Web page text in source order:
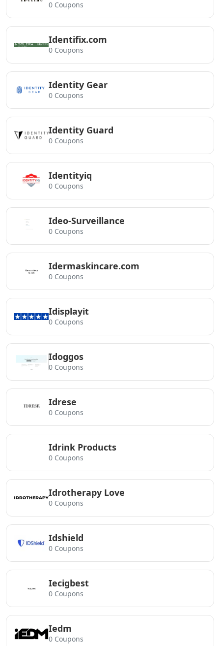
0 Coupons
Identifix.com
0 Coupons
Identity Gear
0 Coupons
Identity Guard
0 Coupons
Identityiq
0 Coupons
Ideo-Surveillance
0 Coupons
Idermaskincare.com
0 Coupons
Idisplayit
0 Coupons
Idoggos
0 Coupons
Idrese
0 Coupons
Idrink Products
0 Coupons
Idrotherapy Love
0 Coupons
Idshield
0 Coupons
Iecigbest
0 Coupons
Iedm
0 Coupons